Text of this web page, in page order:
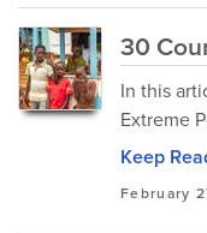
30
In this
Extreme
Keep
February